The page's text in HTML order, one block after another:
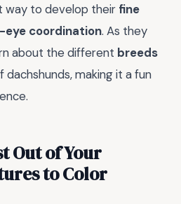
way to develop their fine
eye coordination. As they
about the different breeds
dachshunds, making it a fun
Out of Your
to Color